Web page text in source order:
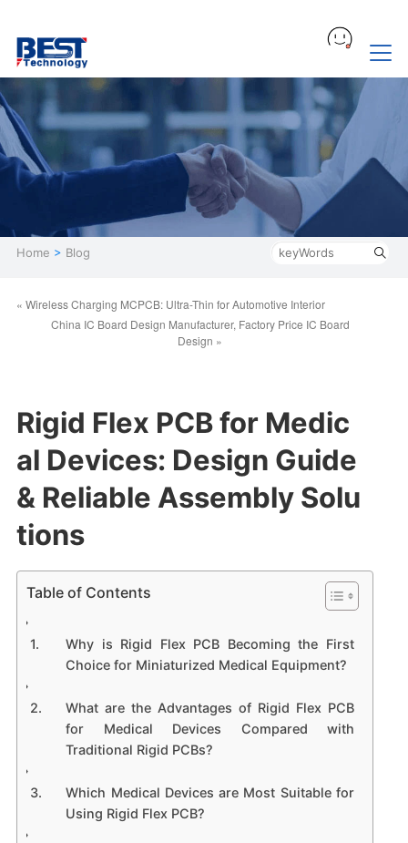
Home > Blog
« Wireless Charging MCPCB: Ultra-Thin for Automotive Interior
China IC Board Design Manufacturer, Factory Price IC Board
Design »
Rigid Flex PCB for Medic
al Devices: Design Guide
& Reliable Assembly Solu
tions
Table of Contents
Why is Rigid Flex PCB Becoming the First
Choice for Miniaturized Medical Equipment?
What are the Advantages of Rigid Flex PCB
for Medical Devices Compared with
Traditional Rigid PCBs?
Which Medical Devices are Most Suitable for
Using Rigid Flex PCB?